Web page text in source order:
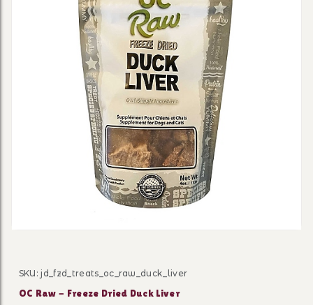
Purchase OC Raw - Freeze Dried Duck Liver
SKU: jd_fzd_treats_oc_raw_duck_liver
OC Raw - Freeze Dried Duck Liver